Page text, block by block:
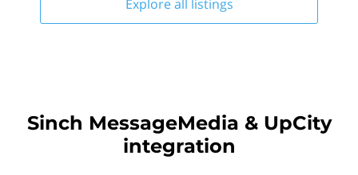
Explore all listings
Sinch MessageMedia & UpCity
integration